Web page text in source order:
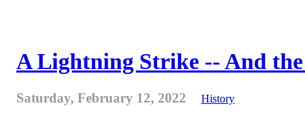
A Lightning Strike -- And
Saturday, February 12, 2022 History